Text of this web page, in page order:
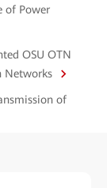
of Power
OSU OTN
Networks
of